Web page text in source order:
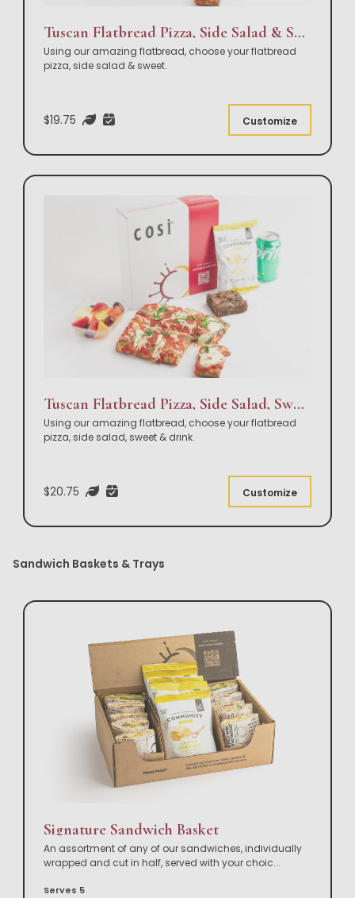
Tuscan Flatbread Pizza, Side Salad & Sweet Box Lunch
Using our amazing flatbread, choose your flatbread
pizza, side salad & sweet.
$19.75 Customize
Tuscan Flatbread Pizza, Side Salad, Sweet & Drink Box Lunch
Using our amazing flatbread, choose your flatbread
pizza, side salad, sweet & drink.
$20.75 Customize
Sandwich Baskets & Trays
Signature Sandwich Basket
An assortment of any of our sandwiches, individually
wrapped and cut in half, served with your choic...
Serves 5